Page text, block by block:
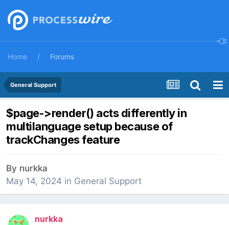
Home Forums
General Support
$page->render() acts differently in
multilanguage setup because of
trackChanges feature
By nurkka
May 14, 2024 in General Support
nurkka